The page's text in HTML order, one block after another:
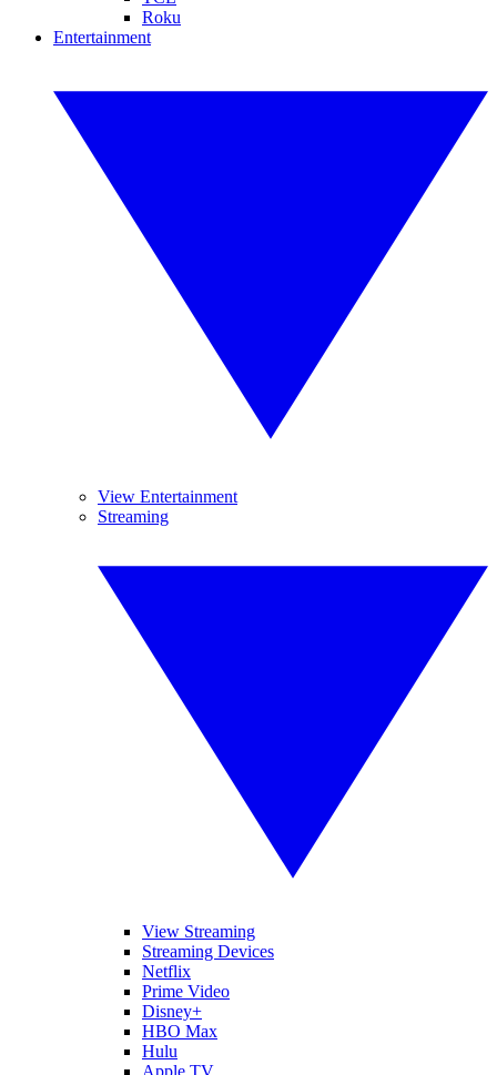
Roku
Entertainment
View Entertainment
Streaming
View Streaming
Streaming Devices
Netflix
Prime Video
Disney+
HBO Max
Hulu
Apple TV